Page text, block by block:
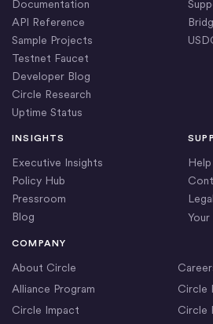
Documentation
API Reference
Sample Projects
Testnet Faucet
Developer Blog
Circle Research
Uptime Status
COMPANY
About Circle
Alliance Program
Circle
Circle Impact
Circle
INSIGHTS
Executive Insights
Policy Hub
Pressroom
Blog